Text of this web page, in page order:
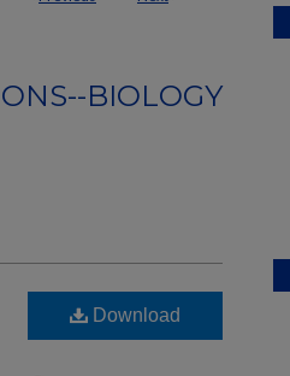
BIOLOGY
Download